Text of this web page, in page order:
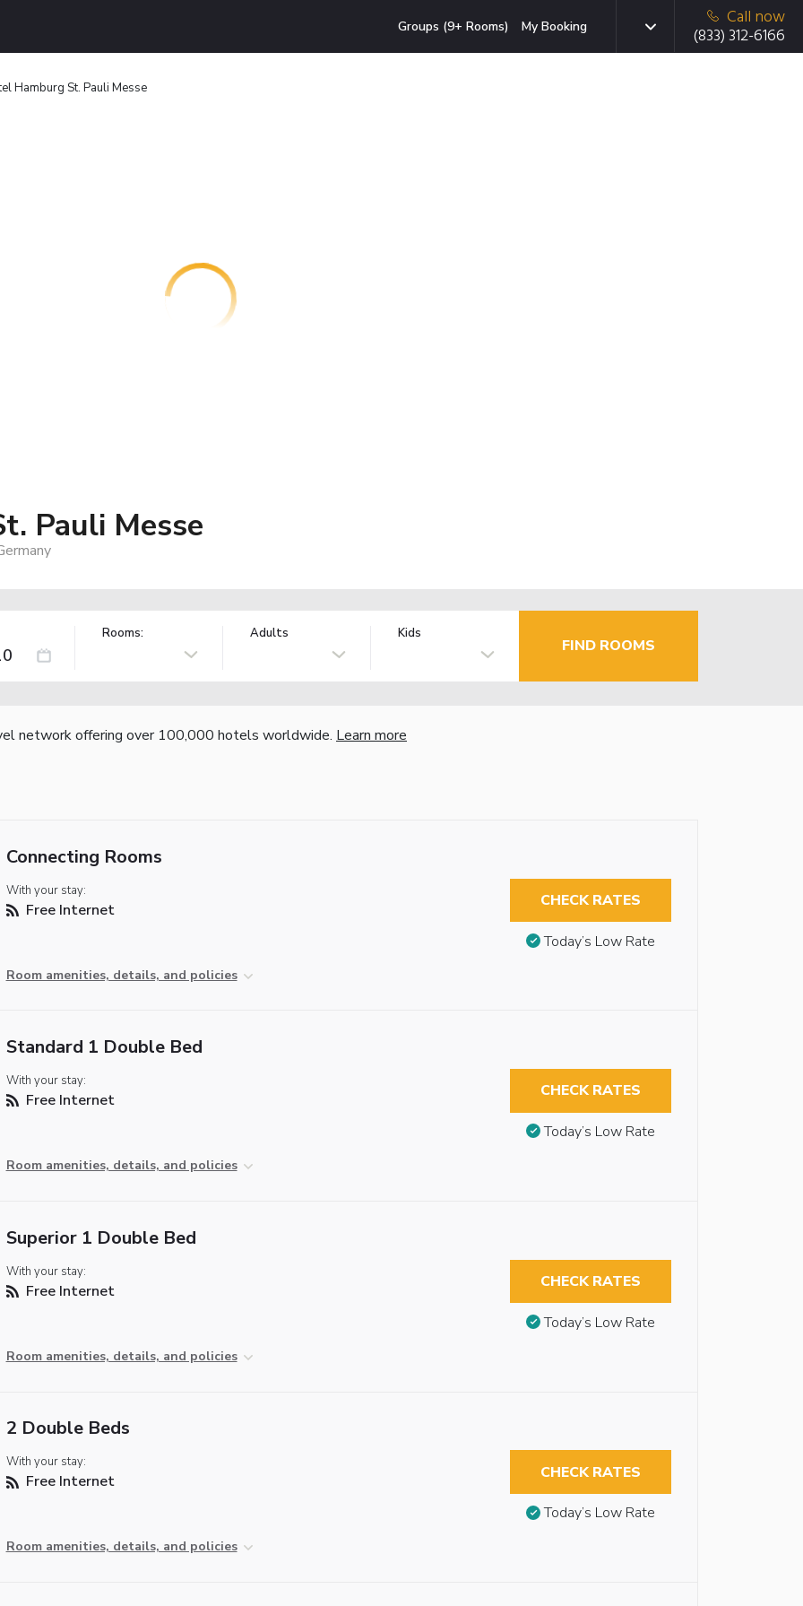
Groups (9+ Rooms) My Booking
Call now
(833) 312-6166
Hamburg St. Pauli Messe
Pauli Messe
Rooms: Adults Kids
FIND ROOMS
network offering over 100,000 hotels worldwide. Learn more
Connecting Rooms
With your stay:
Free Internet
Room amenities, details, and policies
CHECK RATES
Today’s Low Rate
Standard 1 Double Bed
With your stay:
Free Internet
Room amenities, details, and policies
CHECK RATES
Today’s Low Rate
Superior 1 Double Bed
With your stay:
Free Internet
Room amenities, details, and policies
CHECK RATES
Today’s Low Rate
2 Double Beds
With your stay:
Free Internet
Room amenities, details, and policies
CHECK RATES
Today’s Low Rate